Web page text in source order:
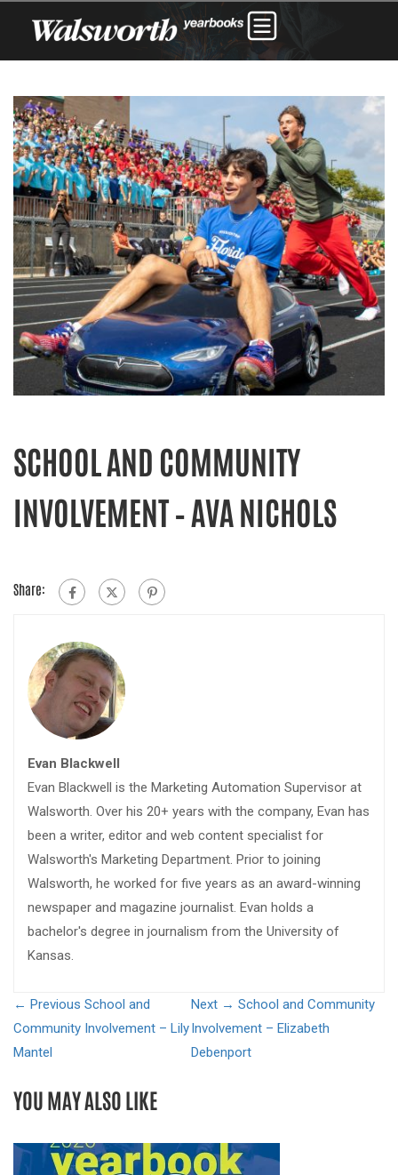
SCHOOL AND COMMUNITY
INVOLVEMENT – AVA NICHOLS
Share:
Evan Blackwell
Evan Blackwell is the Marketing Automation Supervisor at
Walsworth. Over his 20+ years with the company, Evan has
been a writer, editor and web content specialist for
Walsworth's Marketing Department. Prior to joining
Walsworth, he worked for five years as an award-winning
newspaper and magazine journalist. Evan holds a
bachelor's degree in journalism from the University of
Kansas.
← Previous School and
Community Involvement – Lily
Mantel
Next → School and Community
Involvement – Elizabeth
Debenport
YOU MAY ALSO LIKE